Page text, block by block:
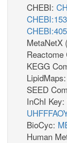
CHEBI:
MetaNetX
Reactome
KEGG
LipidMaps:
SEED
InChI Key:
BioCyc:
Human